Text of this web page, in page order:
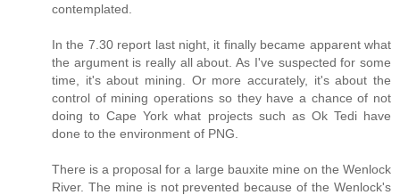
contemplated.
In the 7.30 report last night, it finally became apparent what
the argument is really all about. As I've suspected for some
time, it's about mining. Or more accurately, it's about the
control of mining operations so they have a chance of not
doing to Cape York what projects such as Ok Tedi have
done to the environment of PNG.
There is a proposal for a large bauxite mine on the Wenlock
River. The mine is not prevented because of the Wenlock's